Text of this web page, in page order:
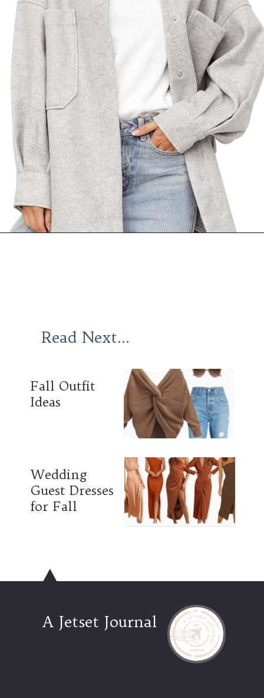
Fall Outfit
Ideas
A Jetset Journal
Read Next...
Wedding
Guest Dresses
for Fall